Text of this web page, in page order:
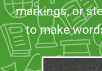
markings, or
to make